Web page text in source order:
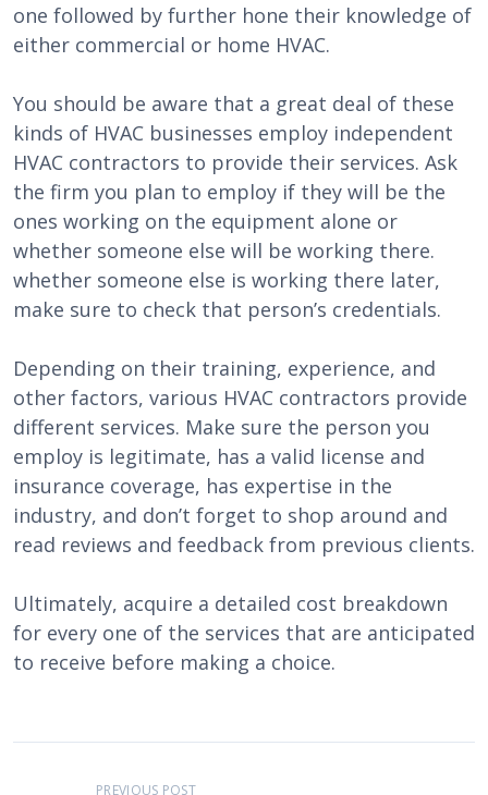
one followed by further hone their knowledge of
either commercial or home HVAC.
You should be aware that a great deal of these
kinds of HVAC businesses employ independent
HVAC contractors to provide their services. Ask
the firm you plan to employ if they will be the
ones working on the equipment alone or
whether someone else will be working there.
whether someone else is working there later,
make sure to check that person’s credentials.
Depending on their training, experience, and
other factors, various HVAC contractors provide
different services. Make sure the person you
employ is legitimate, has a valid license and
insurance coverage, has expertise in the
industry, and don’t forget to shop around and
read reviews and feedback from previous clients.
Ultimately, acquire a detailed cost breakdown
for every one of the services that are anticipated
to receive before making a choice.
PREVIOUS POST